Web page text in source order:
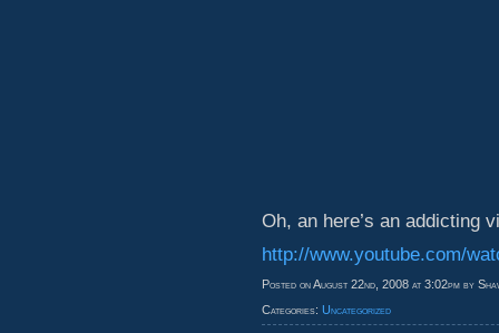
Oh, an here’s an addicting
http://www.youtube.com/
Posted on August 22nd, 2008 at 3:02pm by
Categories: Uncategorized